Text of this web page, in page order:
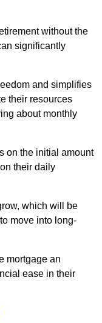
without the
significantly
and simplifies
their resources
about monthly
on the initial amount
their daily
which will be
move into long-
mortgage an
ease in their